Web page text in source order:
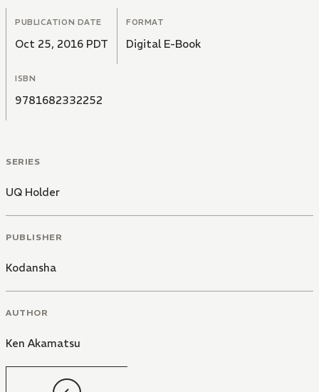
PUBLICATION DATE
Oct 25, 2016 PDT
FORMAT
Digital E-Book
ISBN
9781682332252
SERIES
UQ Holder
PUBLISHER
Kodansha
AUTHOR
Ken Akamatsu